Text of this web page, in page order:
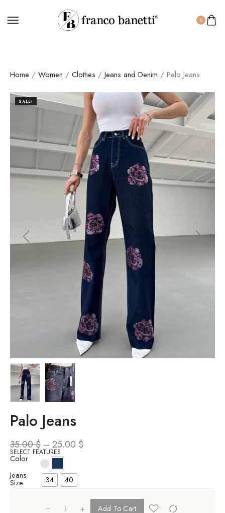
0
Home / Women / Clothes / Jeans and Denim / Palo Jeans
SALE!
Palo Jeans
35.00$ – 25.00 $
SELECT FEATURES
Color
Jeans
Size 34 40
+ Add To Cart